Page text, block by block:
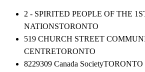
2 - SPIRITED PEOPLE OF THE
NATIONSTORONTO
519 CHURCH STREET
CENTRETORONTO
8229309 Canada SocietyTORONTO